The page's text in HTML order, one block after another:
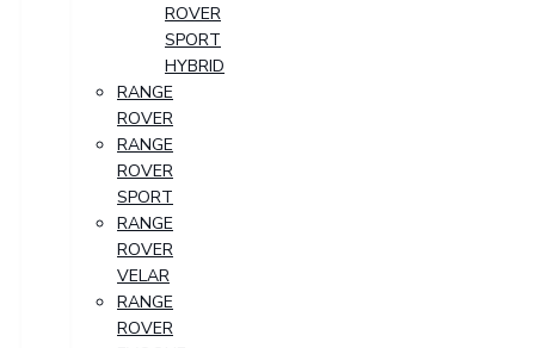
ROVER
SPORT
HYBRID
RANGE
ROVER
RANGE
ROVER
SPORT
RANGE
ROVER
VELAR
RANGE
ROVER